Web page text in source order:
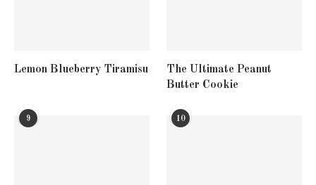
Lemon Blueberry Tiramisu
The Ultimate Peanut
Butter Cookie
9 10